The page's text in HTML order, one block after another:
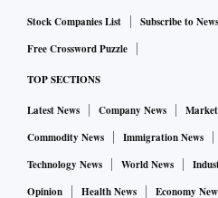
Stock Companies List Subscribe to
Free Crossword Puzzle
TOP SECTIONS
Latest News Company News
Commodity News
Immigration News
Technology News
World News
Opinion
Health News Economy